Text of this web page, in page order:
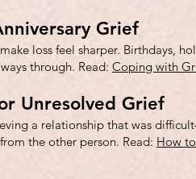
Grief
loss feel sharper. Birthdays,
through. Read: Coping with
Unresolved Grief
a relationship that was
the other person. Read: How